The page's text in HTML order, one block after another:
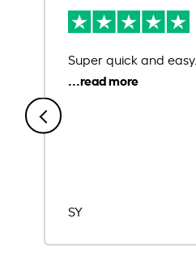
Super quick and easy.
SY